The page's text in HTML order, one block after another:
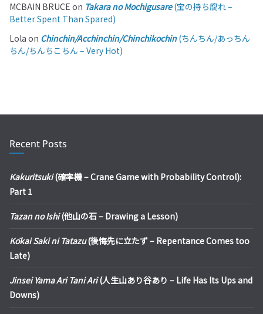
MCBAIN BRUCE on Takara no Mochigusare(宝の持ち腐れ –
Better Spent Than Spared)
Lola on Chinchin/Acchinchin/Chinchikochin(ちんちん/あっちん
ちん/ちんちこちん – Very Hot)
Recent Posts
Kakuritsuki(確率機 – Crane Game with Probability Control):
Part 1
Tazan no Ishi(他山の石 – Drawing a Lesson)
Kōkai Saki ni Tatazu(後悔先に立たず – Repentance Comes too
Late)
Jinsei Yama Ari Tani Ari(人生山あり谷あり – Life Has Its Ups and
Downs)